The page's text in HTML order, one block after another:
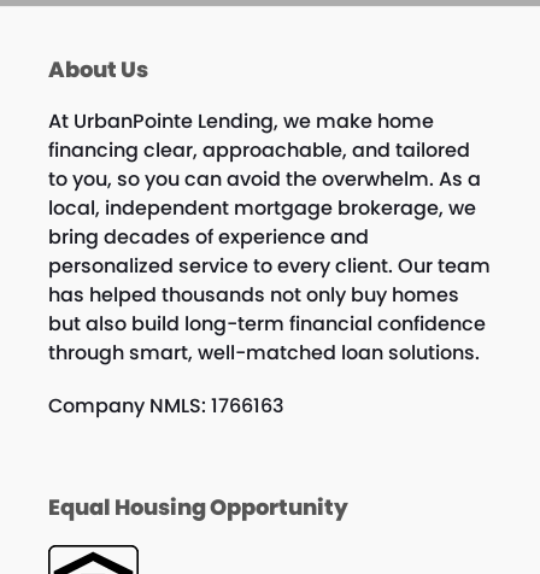
About Us
At UrbanPointe Lending, we make home
financing clear, approachable, and tailored
to you, so you can avoid the overwhelm. As a
local, independent mortgage brokerage, we
bring decades of experience and
personalized service to every client. Our team
has helped thousands not only buy homes
but also build long-term financial confidence
through smart, well-matched loan solutions.
Company NMLS: 1766163
Equal Housing Opportunity